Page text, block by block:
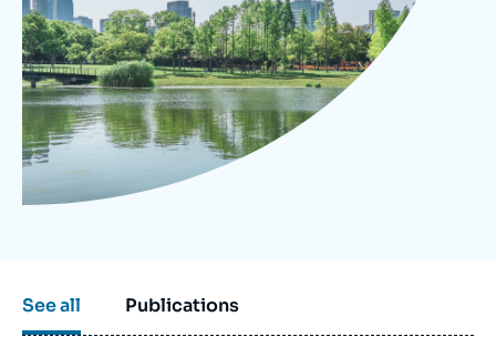
See all Publications